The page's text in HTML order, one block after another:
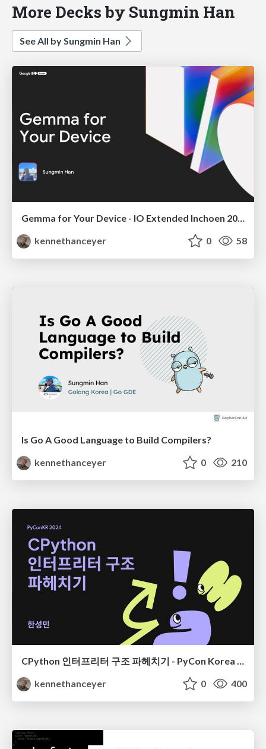
More Decks by Sungmin Han
See All by Sungmin Han
Gemma for Your Device - IO Extended Inchoen 2025
kennethanceyer
0 58
Is Go A Good Language to Build Compilers?
kennethanceyer
0 210
CPython 인터프리터 구조 파헤치기 - PyCon Korea 24
kennethanceyer
0 400